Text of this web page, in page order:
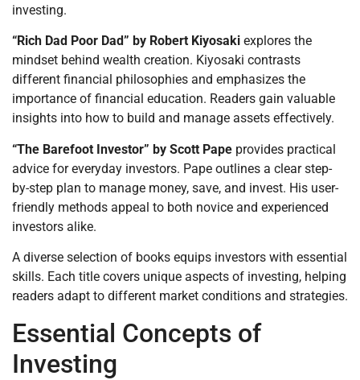
investing.
“Rich Dad Poor Dad” by Robert Kiyosaki explores the
mindset behind wealth creation. Kiyosaki contrasts
different financial philosophies and emphasizes the
importance of financial education. Readers gain valuable
insights into how to build and manage assets effectively.
“The Barefoot Investor” by Scott Pape provides practical
advice for everyday investors. Pape outlines a clear step-
by-step plan to manage money, save, and invest. His user-
friendly methods appeal to both novice and experienced
investors alike.
A diverse selection of books equips investors with essential
skills. Each title covers unique aspects of investing, helping
readers adapt to different market conditions and strategies.
Essential Concepts of
Investing